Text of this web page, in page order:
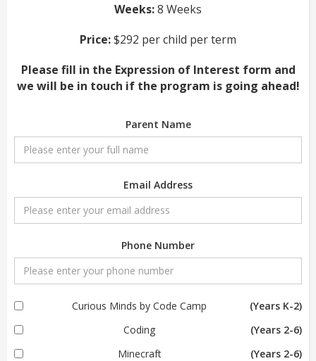
Weeks:8 Weeks
Price:$292 per child per term
Please fill in the Expression of Interest form and
we will be in touch if the program is going ahead!
Parent Name
Email Address
Phone Number
Curious Minds by Code Camp
(Years K-2)
Coding
(Years 2-6)
Minecraft
(Years 2-6)